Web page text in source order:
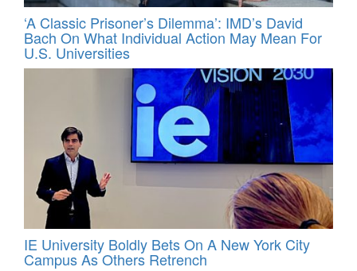
‘A Classic Prisoner’s Dilemma’: IMD’s David
Bach On What Individual Action May Mean For
U.S. Universities
IE University Boldly Bets On A New York City
Campus As Others Retrench